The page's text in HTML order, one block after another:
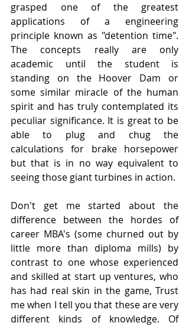
grasped one of the greatest
applications of a engineering
principle known as "detention time".
The concepts really are only
academic until the student is
standing on the Hoover Dam or
some similar miracle of the human
spirit and has truly contemplated its
peculiar significance. It is great to be
able to plug and chug the
calculations for brake horsepower
but that is in no way equivalent to
seeing those giant turbines in action.
Don't get me started about the
difference between the hordes of
career MBA's (some churned out by
little more than diploma mills) by
contrast to one whose experienced
and skilled at start up ventures, who
has had real skin in the game, Trust
me when I tell you that these are very
different kinds of knowledge. Of